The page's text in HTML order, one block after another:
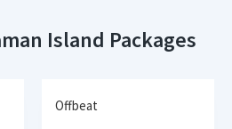
Island Packages
Offbeat